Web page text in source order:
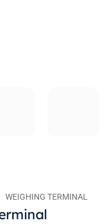
WEIGHING TERMINAL